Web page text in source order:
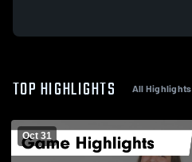
TOP HIGHLIGHTS All Highlights
Oct 31